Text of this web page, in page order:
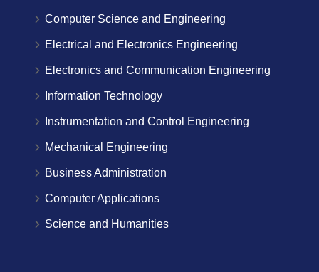
Computer Science and Engineering
Electrical and Electronics Engineering
Electronics and Communication Engineering
Information Technology
Instrumentation and Control Engineering
Mechanical Engineering
Business Administration
Computer Applications
Science and Humanities